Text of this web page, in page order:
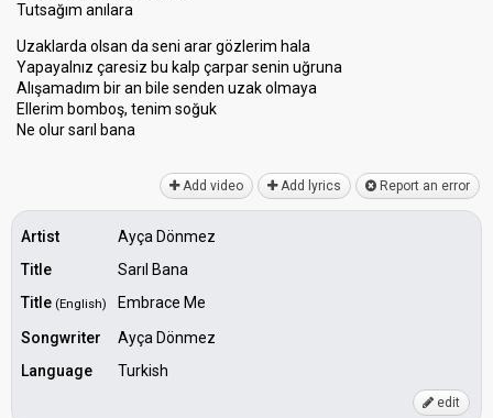
Tutsağım anılara
Uzaklarda olsan da seni arar gözlerim hala
Yapayalnız çaresiz bu kalp çarpar senin uğruna
Alışamadım bir an bile senden uzak olmaya
Ellerim bomboş, tenim soğuk
Ne olur ѕarıl banа
Add video Add lyrics Report an error
Artist
Ayça Dönmez
Title
Sarıl Bana
Title (English)
Embrace Me
Songwriter
Ayça Dönmez
Language
Turkish
edit